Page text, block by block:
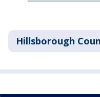
Hillsborough